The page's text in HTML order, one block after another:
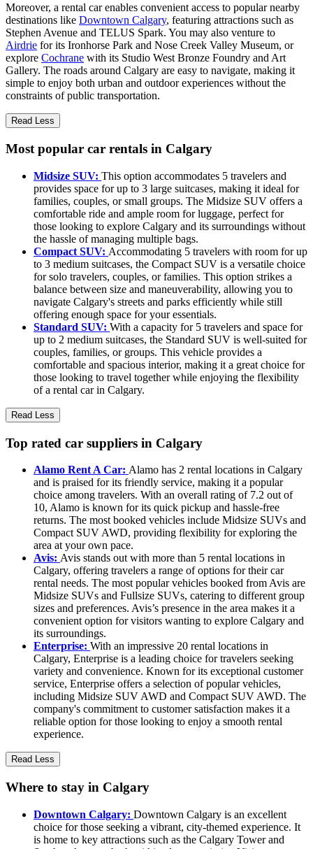
Moreover, a rental car enables convenient access to popular nearby
destinations like Downtown Calgary, featuring attractions such as
Stephen Avenue and TELUS Spark. You may also venture to
Airdrie for its Ironhorse Park and Nose Creek Valley Museum, or
explore Cochrane with its Studio West Bronze Foundry and Art
Gallery. The roads around Calgary are easy to navigate, making it
simple to enjoy both urban and outdoor experiences without the
constraints of public transportation.
Read Less
Most popular car rentals in Calgary
Midsize SUV: This option accommodates 5 travelers and
provides space for up to 3 large suitcases, making it ideal for
families, couples, or small groups. The Midsize SUV offers a
comfortable ride and ample room for luggage, perfect for
those looking to explore Calgary and its surroundings without
the hassle of managing multiple bags.
Compact SUV: Accommodating 5 travelers with room for up
to 3 medium suitcases, the Compact SUV is a versatile choice
for solo travelers, couples, or families. This option strikes a
balance between size and maneuverability, allowing you to
navigate Calgary's streets and parks efficiently while still
offering enough space for your essentials.
Standard SUV: With a capacity for 5 travelers and space for
up to 2 medium suitcases, the Standard SUV is well-suited for
couples, families, or groups. This vehicle provides a
comfortable and spacious interior, making it a great choice for
those looking to travel together while enjoying the flexibility
of a rental car in Calgary.
Read Less
Top rated car suppliers in Calgary
Alamo Rent A Car: Alamo has 2 rental locations in Calgary
and is praised for its friendly service, making it a popular
choice among travelers. With an overall rating of 7.2 out of
10, Alamo is known for its quick pickup and hassle-free
returns. The most booked vehicles include Midsize SUVs and
Compact SUV AWD, providing flexibility for exploring the
area at your own pace.
Avis: Avis stands out with more than 5 rental locations in
Calgary, offering travelers a range of options for their car
rental needs. The most popular vehicles booked from Avis are
Midsize SUVs and Fullsize SUVs, catering to different group
sizes and preferences. Avis’s presence in the area makes it a
convenient option for visitors wanting to explore Calgary and
its surroundings.
Enterprise: With an impressive 20 rental locations in
Calgary, Enterprise is a leading choice for travelers seeking
variety and convenience. Known for its exceptional customer
service, Enterprise offers a selection of popular vehicles,
including Midsize SUV AWD and Compact SUV AWD. The
company's commitment to customer satisfaction makes it a
reliable option for those looking to enjoy a smooth rental
experience.
Read Less
Where to stay in Calgary
Downtown Calgary: Downtown Calgary is an excellent
choice for those seeking a vibrant, city-themed experience. It
is home to key attractions such as the Calgary Tower and